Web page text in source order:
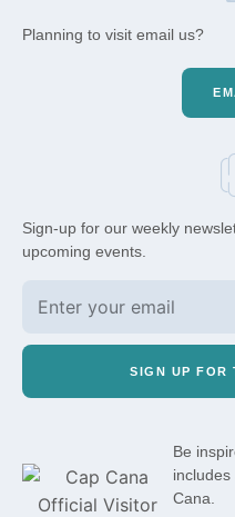
Planning to visit email us?
Sign-up for our weekly
upcoming events.
SIGN UP FOR
Be
Cana.